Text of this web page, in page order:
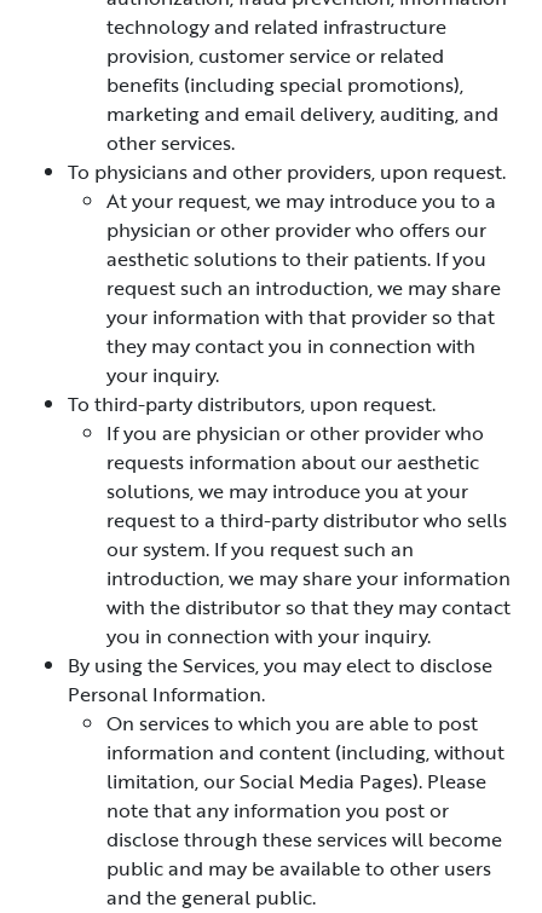
technology and related infrastructure
provision, customer service or related
benefits (including special promotions),
marketing and email delivery, auditing, and
other services.
To physicians and other providers, upon request.
At your request, we may introduce you to a
physician or other provider who offers our
aesthetic solutions to their patients. If you
request such an introduction, we may share
your information with that provider so that
they may contact you in connection with
your inquiry.
To third-party distributors, upon request.
If you are physician or other provider who
requests information about our aesthetic
solutions, we may introduce you at your
request to a third-party distributor who sells
our system. If you request such an
introduction, we may share your information
with the distributor so that they may contact
you in connection with your inquiry.
By using the Services, you may elect to disclose
Personal Information.
On services to which you are able to post
information and content (including, without
limitation, our Social Media Pages). Please
note that any information you post or
disclose through these services will become
public and may be available to other users
and the general public.